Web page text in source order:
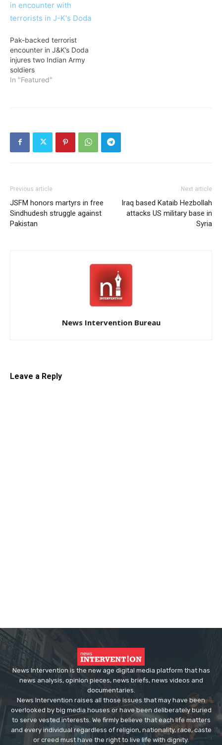
Pak-backed terrorist
encounter in J&K’s Doda
injures two Indian Army
soldiers
In "Featured"
Previous article
JSFM honors martyrs in free
Sindhudesh struggle against
Pakistan
Next article
Iraq based Kataib Hezbollah
attacks US military base in
Syria
News Intervention Bureau
Leave a Reply
News Intervention is the new age digital media platform that has
news analysis, opinion pieces, news briefs, news videos and
documentaries.
News Intervention raises all those issues that may have been
overlooked by big media houses or have been deliberately buried
to serve vested interests. We firmly believe that each life matters
and every individual regardless of religion, nationality, race, caste
or creed must have the right to live life with dignity.